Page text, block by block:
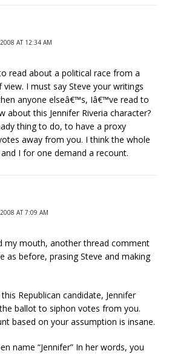
AT 12:34 AM
read about a political race from a
I must say Steve your writings
anyone elseâ€™s, Iâ€™ve read to
about this Jennifer Riveria character?
thing to do, to have a proxy
away from you. I think the whole
I for one demand a recount.
AT 7:09 AM
my mouth, another thread comment
as before, prasing Steve and making
Republican candidate, Jennifer
ballot to siphon votes from you.
based on your assumption is insane.
name “Jennifer” In her words, you